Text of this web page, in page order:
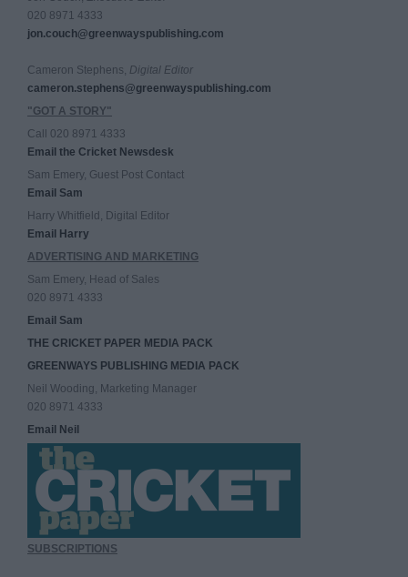
020 8971 4333
jon.couch@greenwayspublishing.com
Cameron Stephens, Digital Editor
cameron.stephens@greenwayspublishing.com
"GOT A STORY"
Call 020 8971 4333
Email the Cricket Newsdesk
Sam Emery, Guest Post Contact
Email Sam
Harry Whitfield, Digital Editor
Email Harry
ADVERTISING AND MARKETING
Sam Emery, Head of Sales
020 8971 4333
Email Sam
THE CRICKET PAPER MEDIA PACK
GREENWAYS PUBLISHING MEDIA PACK
Neil Wooding, Marketing Manager
020 8971 4333
Email Neil
SUBSCRIPTIONS